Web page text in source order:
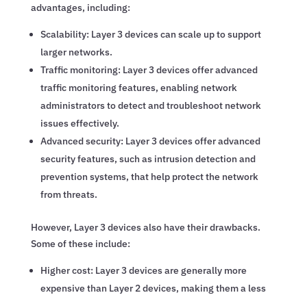
advantages, including:
Scalability: Layer 3 devices can scale up to support
larger networks.
Traffic monitoring: Layer 3 devices offer advanced
traffic monitoring features, enabling network
administrators to detect and troubleshoot network
issues effectively.
Advanced security: Layer 3 devices offer advanced
security features, such as intrusion detection and
prevention systems, that help protect the network
from threats.
However, Layer 3 devices also have their drawbacks.
Some of these include:
Higher cost: Layer 3 devices are generally more
expensive than Layer 2 devices, making them a less